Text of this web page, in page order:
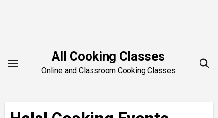
All Cooking Classes
Online and Classroom Cooking Classes